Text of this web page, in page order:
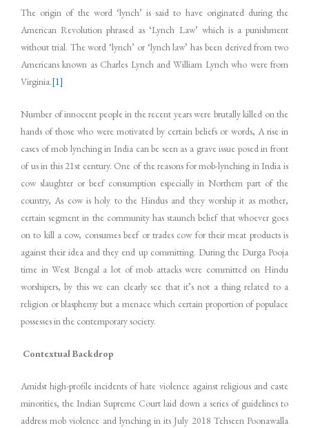
The origin of the word ‘lynch’ is said to have originated during the
American Revolution phrased as ‘Lynch Law’ which is a punishment
without trial. The word ‘lynch’ or ‘lynch law’ has been derived from two
Americans known as Charles Lynch and William Lynch who were from
Virginia.[1]
Number of innocent people in the recent years were brutally killed on the
hands of those who were motivated by certain beliefs or words, A rise in
cases of mob lynching in India can be seen as a grave issue posed in front
of us in this 21st century. One of the reasons for mob-lynching in India is
cow slaughter or beef consumption especially in Northern part of the
country, As cow is holy to the Hindus and they worship it as mother,
certain segment in the community has staunch belief that whoever goes
on to kill a cow, consumes beef or trades cow for their meat products is
against their idea and they end up committing. During the Durga Pooja
time in West Bengal a lot of mob attacks were committed on Hindu
worshipers, by this we can clearly see that it’s not a thing related to a
religion or blasphemy but a menace which certain proportion of populace
possesses in the contemporary society.
Contextual Backdrop
Amidst high-profile incidents of hate violence against religious and caste
minorities, the Indian Supreme Court laid down a series of guidelines to
address mob violence and lynching in its July 2018 Tehseen Poonawalla